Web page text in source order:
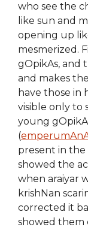
who see the
like sun and
opening up
mesmerized.
gOpikAs, and
and makes
have those in
visible only to
young
(
present in
showed the
when araiyar
krishNan
corrected it
showed them